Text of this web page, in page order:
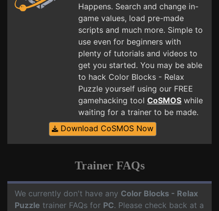
Happens. Search and change in-
game values, load pre-made
scripts and much more. Simple to
use even for beginners with
plenty of tutorials and videos to
get you started. You may be able
to hack Color Blocks - Relax
Puzzle yourself using our FREE
gamehacking tool CoSMOS while
waiting for a trainer to be made.
Download CoSMOS Now
Trainer FAQs
We currently don't have any Color Blocks - Relax
Puzzle trainer FAQs for PC. Please check back at a